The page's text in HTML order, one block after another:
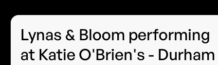
Lynas & Bloom performing
at Katie O'Brien's - Durham